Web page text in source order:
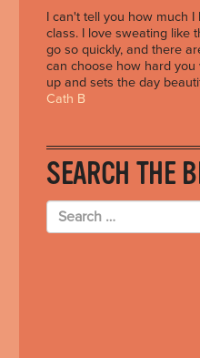
I can't tell you how much I
class. I love sweating like
go so quickly, and there
can choose how hard
up and sets the day
Cath B
SEARCH THE